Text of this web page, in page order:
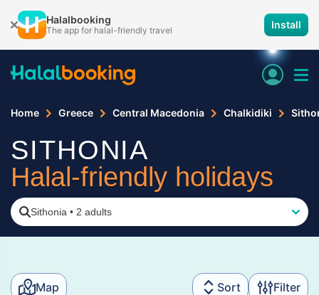
Halalbooking
The app for halal-friendly travel Install
Home Greece Central Macedonia Chalkidiki
SITHONIA
Halal-friendly holidays
Sithonia • 2 adults
Map Sort Filter